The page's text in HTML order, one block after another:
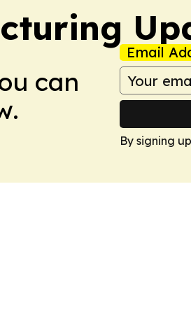
can
Email
By signing